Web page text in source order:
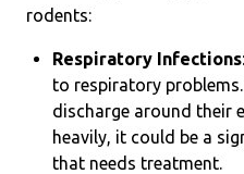
rodents:
Respiratory Infections
to respiratory
discharge around their
heavily, it could be a
that needs treatment.